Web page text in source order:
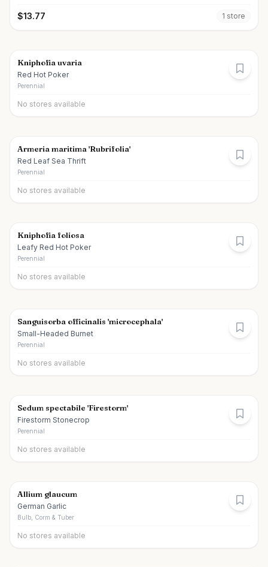
$13.77 1 store
Kniphofia uvaria
Red Hot Poker
Perennial
No stores available
Armeria maritima 'Rubrifolia'
Red Leaf Sea Thrift
Perennial
No stores available
Kniphofia foliosa
Leafy Red Hot Poker
Perennial
No stores available
Sanguisorba officinalis 'microcephala'
Small-Headed Burnet
Perennial
No stores available
Sedum spectabile 'Firestorm'
Firestorm Stonecrop
Perennial
No stores available
Allium glaucum
German Garlic
Bulb, Corm & Tuber
No stores available